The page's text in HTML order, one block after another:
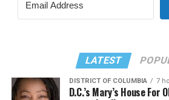
LATEST
DISTRICT OF COLUMBIA 7
D.C.’s Mary’s House